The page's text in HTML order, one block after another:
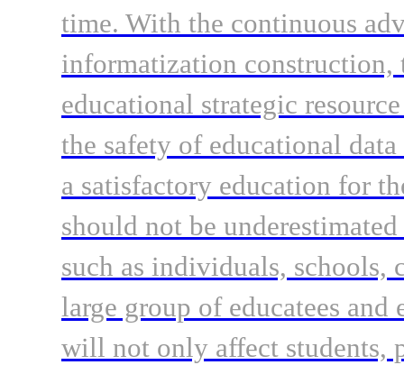
time. With the continuous
informatization construction,
educational strategic
the safety of educational data
a satisfactory education for
should not be
such as individuals, schools,
large group of educatees
will not only affect students,